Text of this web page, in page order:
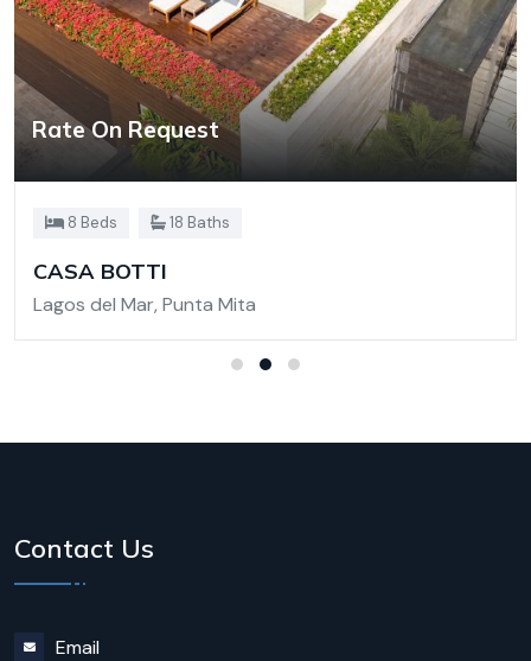
Rate On Request
8 Beds 18 Baths
CASA BOTTI
Lagos del Mar, Punta Mita
Contact Us
Email